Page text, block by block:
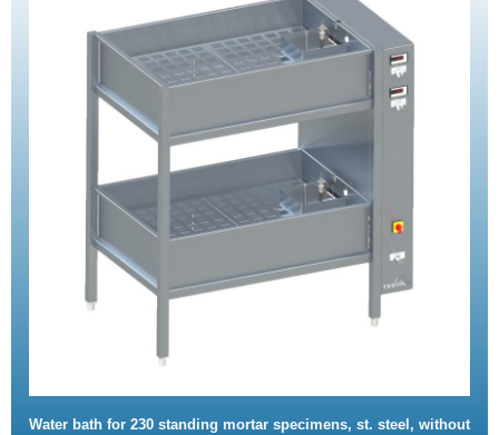
Water bath for 230 standing mortar specimens, st. steel, without